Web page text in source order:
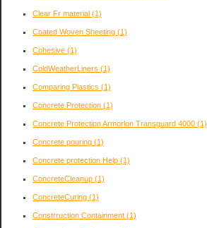
Clear Fr material (1)
Coated Woven Sheeting (1)
Cohesive (1)
ColdWeatherLiners (1)
Comparing Plastics (1)
Concrete Protection (1)
Concrete Protection Armorlon Transguard 4000 (1)
Concrete pouring (1)
Concrete protection Help (1)
ConcreteCleanup (1)
ConcreteCuring (1)
Constrruction Containment (1)